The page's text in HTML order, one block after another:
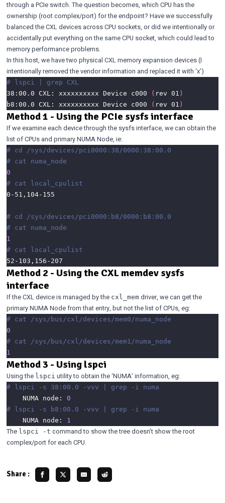
through a PCIe switch. The question becomes, which CPU has the
ownership (root complex/port) for the endpoint? Have we successfully
balanced the CXL devices across CPU sockets, or did we intentionally or
accidentally put everything on the same CPU socket, which could lead to
memory performance problems.
In this host, we have two physical CXL memory expansion devices (I
intentionally removed the vendor information and replaced it with ‘x’)
# lspci | grep CXL
38:00.0 CXL: xxxxxxxxxx Device c000
( rev 01 )
b8:00.0 CXL: xxxxxxxxxx Device c000
( rev 01 )
Method 1 - Using the PCIe sysfs interface
If we examine each device through the sysfs interface, we can obtain the
list of CPUs and primary NUMA Node, ie:
# cd /sys/devices/pci0000:38/0000:38:00.0
# cat numa_node
0
# cat local_cpulist
# cd /sys/devices/pci0000:b8/0000:b8:00.0
# cat numa_node
1
# cat local_cpulist
Method 2 - Using the CXL memdev sysfs
interface
If the CXL device is managed by the cxl_memdriver, we can get the
primary NUMA Node from that entry, but not the list of CPUs, eg:
# cat /sys/bus/cxl/devices/mem0/numa_node
0
# cat /sys/bus/cxl/devices/mem1/numa_node
1
Method 3 - Using lspci
Using the lspci utility to obtain the ‘NUMA’ information, eg:
# lspci -s 38:00.0 -vvv | grep -i numa
	NUMA node:
0
# lspci -s b8:00.0 -vvv | grep -i numa
	NUMA node:
1
The lspci -t command to show the tree doesn’t show the root
complex/port for each CPU.
Share :